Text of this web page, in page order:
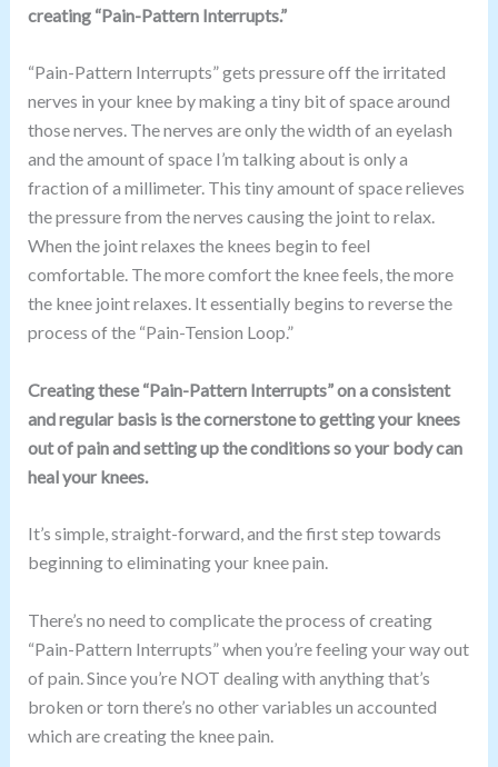
creating “Pain-Pattern Interrupts.”
“Pain-Pattern Interrupts” gets pressure off the irritated
nerves in your knee by making a tiny bit of space around
those nerves. The nerves are only the width of an eyelash
and the amount of space I’m talking about is only a
fraction of a millimeter. This tiny amount of space relieves
the pressure from the nerves causing the joint to relax.
When the joint relaxes the knees begin to feel
comfortable. The more comfort the knee feels, the more
the knee joint relaxes. It essentially begins to reverse the
process of the “Pain-Tension Loop.”
Creating these “Pain-Pattern Interrupts” on a consistent
and regular basis is the cornerstone to getting your knees
out of pain and setting up the conditions so your body can
heal your knees.
It’s simple, straight-forward, and the first step towards
beginning to eliminating your knee pain.
There’s no need to complicate the process of creating
“Pain-Pattern Interrupts” when you’re feeling your way out
of pain. Since you’re NOT dealing with anything that’s
broken or torn there’s no other variables un accounted
which are creating the knee pain.